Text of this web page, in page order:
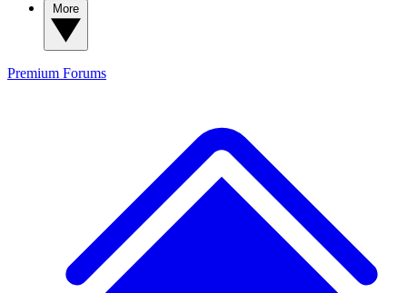
Premium Forums